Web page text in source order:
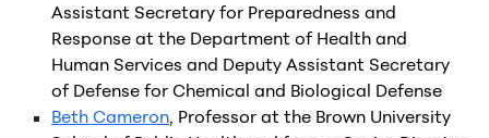
Assistant Secretary for Preparedness and
Response at the Department of Health and
Human Services and Deputy Assistant Secretary
of Defense for Chemical and Biological Defense
Beth Cameron, Professor at the Brown University